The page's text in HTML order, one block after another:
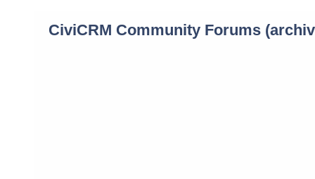
CiviCRM Community Forums